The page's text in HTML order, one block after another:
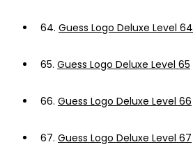
64. Guess Logo Deluxe Level 64
65. Guess Logo Deluxe Level 65
66. Guess Logo Deluxe Level 66
67. Guess Logo Deluxe Level 67